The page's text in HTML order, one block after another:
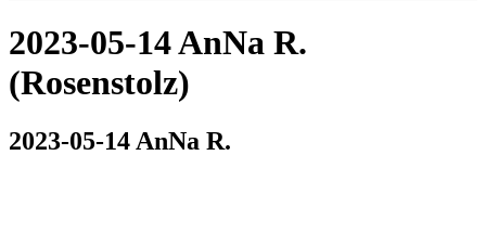
2023-05-14 AnNa R.
(Rosenstolz)
2023-05-14 AnNa R.